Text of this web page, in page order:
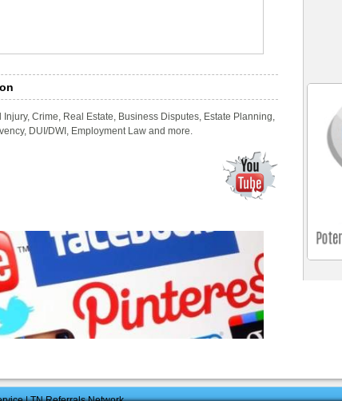
Injury, Crime, Real Estate, Business Disputes, Estate Planning,
DUI/DWI, Employment Law and more.